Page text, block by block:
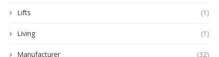
Lifts (1)
Living (1)
Manufacturer (32)